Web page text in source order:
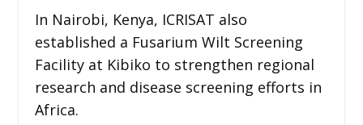
In Nairobi, Kenya, ICRISAT also
established a Fusarium Wilt Screening
Facility at Kibiko to strengthen regional
research and disease screening efforts in
Africa.